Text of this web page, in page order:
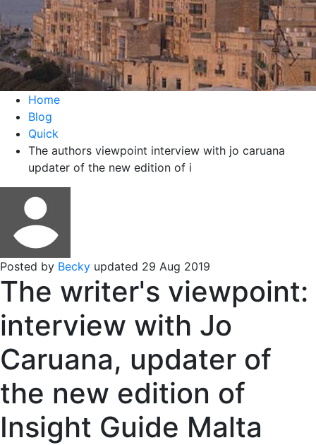
Home
Blog
Quick
The authors viewpoint interview with jo caruana
updater of the new edition of i
Posted by Becky updated 29 Aug 2019
The writer's viewpoint:
interview with Jo
Caruana, updater of
the new edition of
Insight Guide Malta